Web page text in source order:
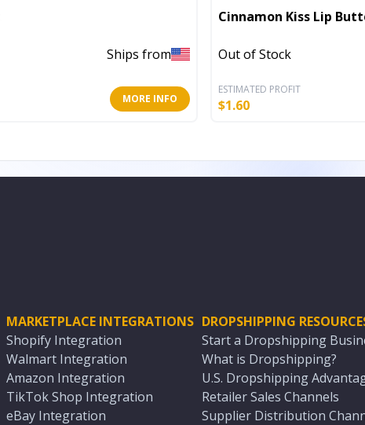
Ships from
MORE INFO
Cinnamon Kiss Lip
Out of Stock
ESTIMATED PROFIT
$1.60
MARKETPLACE INTEGRATIONS
Shopify Integration
Walmart Integration
Amazon Integration
TikTok Shop Integration
eBay Integration
DROPSHIPPING
Start a Dropshipping
What is Dropshipping?
U.S. Dropshipping
Retailer Sales Channels
Supplier Distribution